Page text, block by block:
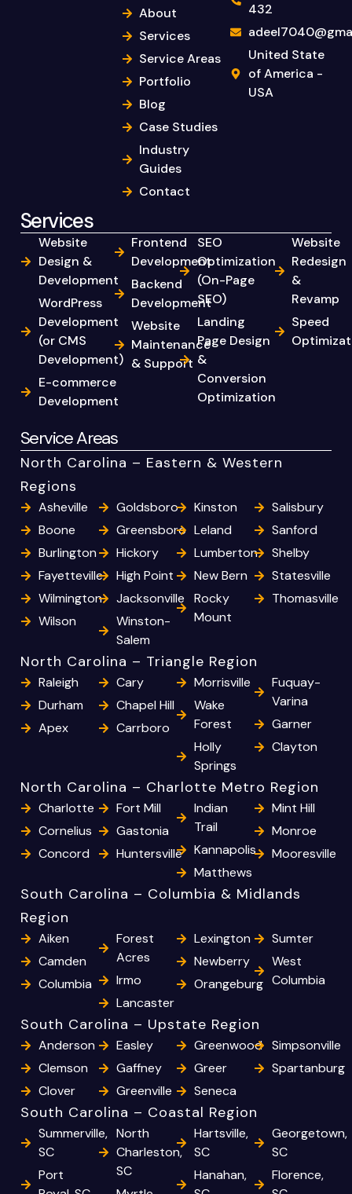
About
Services
Service Areas
Portfolio
Blog
Case Studies
Industry
Guides
Contact
432
United State
of America -
USA
Services
Website
Design &
Development
WordPress
Development
(or CMS
Development)
E-commerce
Development
Frontend
Development
Backend
Development
Website
Maintenance
& Support
SEO
Optimization
(On-Page
SEO)
Landing
Page Design
&
Conversion
Optimization
Website
Redesign
&
Revamp
Speed
Service Areas
North Carolina – Eastern & Western
Regions
Asheville
Boone
Burlington
Fayetteville
Wilmington
Wilson
Goldsboro
Greensboro
Hickory
High Point
Jacksonville
Winston-
Salem
Kinston
Leland
Lumberton
New Bern
Rocky
Mount
Salisbury
Sanford
Shelby
Statesville
Thomasville
North Carolina – Triangle Region
Raleigh
Durham
Apex
Cary
Chapel Hill
Carrboro
Morrisville
Wake
Forest
Holly
Springs
Fuquay-
Varina
Garner
Clayton
North Carolina – Charlotte Metro Region
Charlotte
Cornelius
Concord
Fort Mill
Gastonia
Huntersville
Indian
Trail
Kannapolis
Matthews
Mint Hill
Monroe
Mooresville
South Carolina – Columbia & Midlands
Region
Aiken
Camden
Columbia
Forest
Acres
Irmo
Lancaster
Lexington
Newberry
Orangeburg
Sumter
West
Columbia
South Carolina – Upstate Region
Anderson
Clemson
Clover
Easley
Gaffney
Greenville
Greenwood
Greer
Seneca
Simpsonville
Spartanburg
South Carolina – Coastal Region
Summerville,
SC
Port
North
Charleston,
SC
Hartsville,
SC
Hanahan,
Georgetown,
SC
Florence,